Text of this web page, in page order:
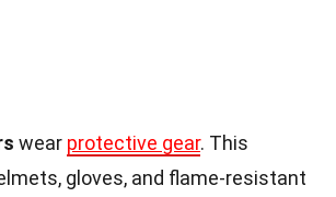
wear protective gear. This
gloves, and flame-resistant